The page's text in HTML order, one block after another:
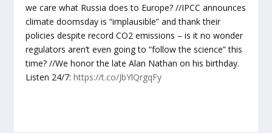
we care what Russia does to Europe? //IPCC announces
climate doomsday is “implausible” and thank their
policies despite record CO2 emissions – is it no wonder
regulators aren’t even going to “follow the science” this
time? //We honor the late Alan Nathan on his birthday.
Listen 24/7:https://t.co/JbYlQrgqFy